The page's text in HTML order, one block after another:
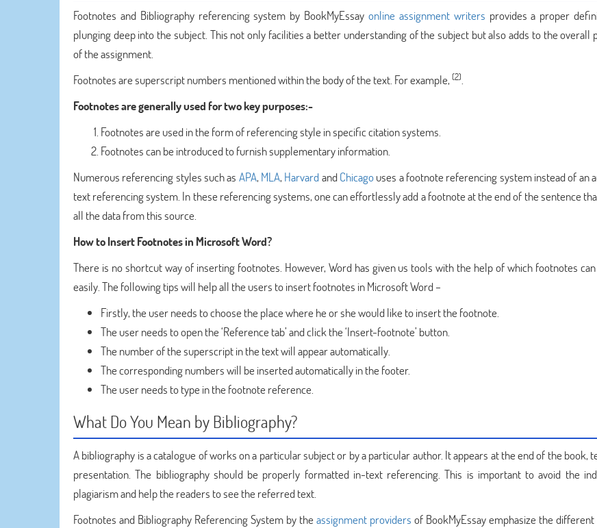
Footnotes and Bibliography referencing system by BookMyEssay online assignment writers provides a proper
plunging deep into the subject. This not only facilities a better understanding of the subject but also adds to the overall
of the assignment.
Footnotes are superscript numbers mentioned within the body of the text. For example, (2).
Footnotes are generally used for two key purposes:-
Footnotes are used in the form of referencing style in specific citation systems.
Footnotes can be introduced to furnish supplementary information.
Numerous referencing styles such as APA, MLA, HarvardandChicagouses a footnote referencing system instead of an
text referencing system. In these referencing systems, one can effortlessly add a footnote at the end of the sentence
all the data from this source.
How to Insert Footnotes in Microsoft Word?
There is no shortcut way of inserting footnotes. However, Word has given us tools with the help of which footnotes
easily. The following tips will help all the users to insert footnotes in Microsoft Word –
Firstly, the user needs to choose the place where he or she would like to insert the footnote.
The user needs to open the ‘Reference tab’ and click the ‘Insert-footnote’ button.
The number of the superscript in the text will appear automatically.
The corresponding numbers will be inserted automatically in the footer.
The user needs to type in the footnote reference.
What Do You Mean by Bibliography?
A bibliography is a catalogue of works on a particular subject or by a particular author. It appears at the end of the book,
presentation. The bibliography should be properly formatted in-text referencing. This is important to avoid the
plagiarism and help the readers to see the referred text.
Footnotes and Bibliography Referencing System by theassignment providers of BookMyEssay emphasize the